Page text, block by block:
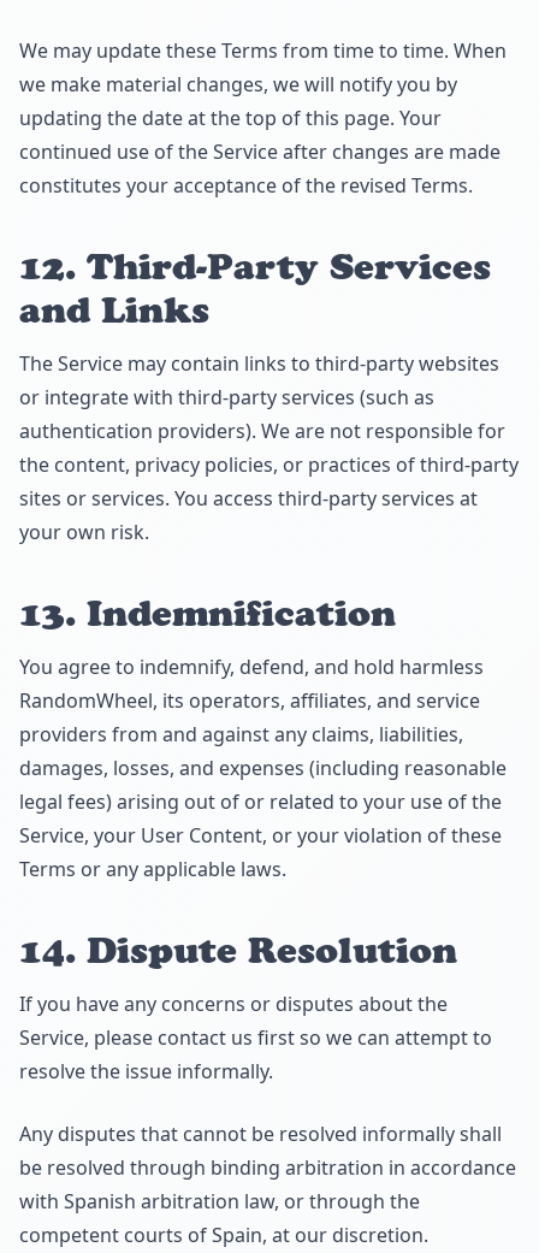
We may update these Terms from time to time. When
we make material changes, we will notify you by
updating the date at the top of this page. Your
continued use of the Service after changes are made
constitutes your acceptance of the revised Terms.
12. Third-Party Services
and Links
The Service may contain links to third-party websites
or integrate with third-party services (such as
authentication providers). We are not responsible for
the content, privacy policies, or practices of third-party
sites or services. You access third-party services at
your own risk.
13. Indemnification
You agree to indemnify, defend, and hold harmless
RandomWheel, its operators, affiliates, and service
providers from and against any claims, liabilities,
damages, losses, and expenses (including reasonable
legal fees) arising out of or related to your use of the
Service, your User Content, or your violation of these
Terms or any applicable laws.
14. Dispute Resolution
If you have any concerns or disputes about the
Service, please contact us first so we can attempt to
resolve the issue informally.
Any disputes that cannot be resolved informally shall
be resolved through binding arbitration in accordance
with Spanish arbitration law, or through the
competent courts of Spain, at our discretion.